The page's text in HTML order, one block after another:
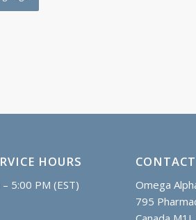
HOURS
5:00 PM (EST)
Omega
795